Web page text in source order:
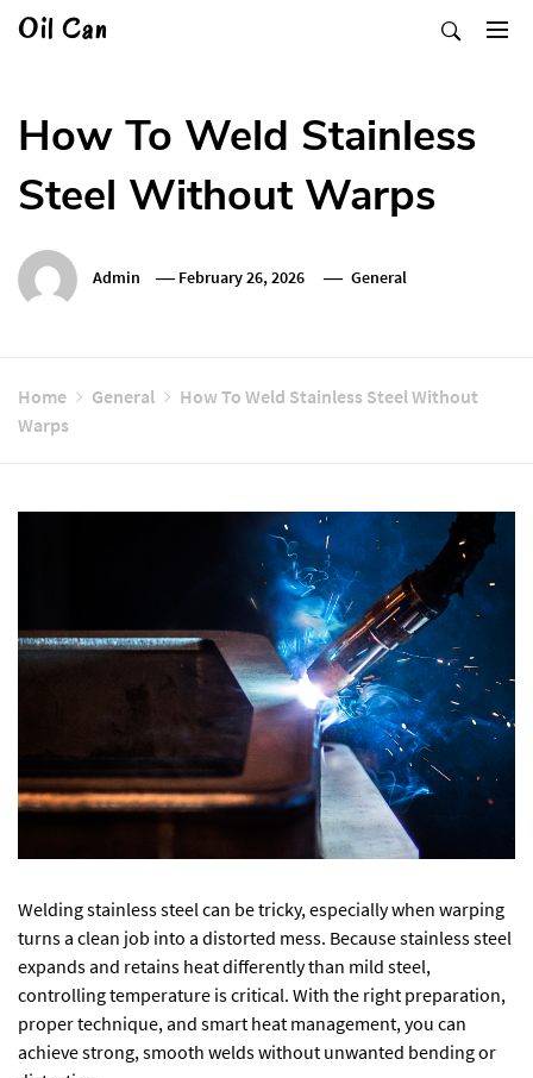
SkipOil Can
How To Weld Stainless
Steel Without Warps
Admin February 26, 2026 General
Home General
How To Weld Stainless Steel Without
Warps
Welding stainless steel can be tricky, especially when warping
turns a clean job into a distorted mess. Because stainless steel
expands and retains heat differently than mild steel,
controlling temperature is critical. With the right preparation,
proper technique, and smart heat management, you can
achieve strong, smooth welds without unwanted bending or